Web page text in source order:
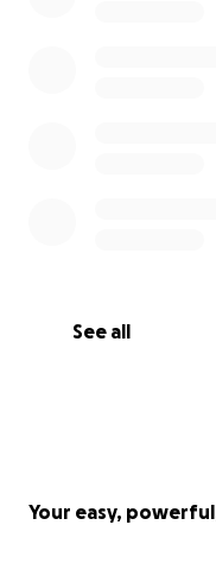
See all
Your easy,